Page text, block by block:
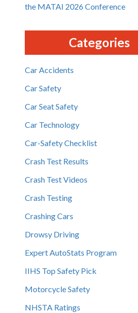
the MATAI 2026 Conference
Categories
Car Accidents
Car Safety
Car Seat Safety
Car Technology
Car-Safety Checklist
Crash Test Results
Crash Test Videos
Crash Testing
Crashing Cars
Drowsy Driving
Expert AutoStats Program
IIHS Top Safety Pick
Motorcycle Safety
NHSTA Ratings